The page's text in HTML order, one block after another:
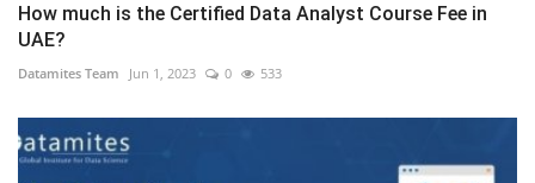
How much is the Certified Data Analyst Course Fee in
UAE?
Datamites Team Jun 1, 2023 0 533